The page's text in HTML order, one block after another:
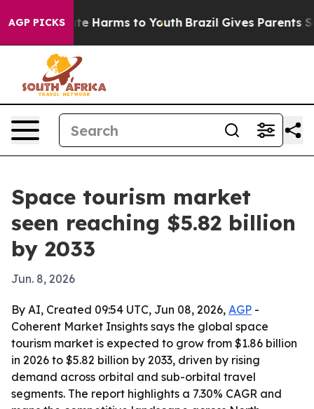
AGP PICKS
to Abate Harms to Youth Brazil Gives Parents
Space tourism market
seen reaching $5.82 billion
by 2033
Jun. 8, 2026
By AI, Created 09:54 UTC, Jun 08, 2026, AGP -
Coherent Market Insights says the global space
tourism market is expected to grow from $1.86 billion
in 2026 to $5.82 billion by 2033, driven by rising
demand across orbital and sub-orbital travel
segments. The report highlights a 7.30% CAGR and